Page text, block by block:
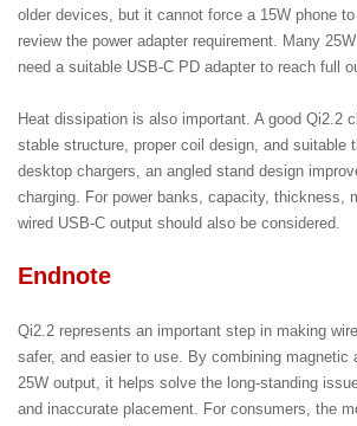
older devices, but it cannot force a 15W phone
review the power adapter requirement. Many
need a suitable USB-C PD adapter to reach full
Heat dissipation is also important. A good Qi2.2
stable structure, proper coil design, and suitable
desktop chargers, an angled stand design
charging. For power banks, capacity, thickness,
wired USB-C output should also be considered.
Endnote
Qi2.2 represents an important step in making
safer, and easier to use. By combining magnetic
25W output, it helps solve the long-standing
and inaccurate placement. For consumers, the